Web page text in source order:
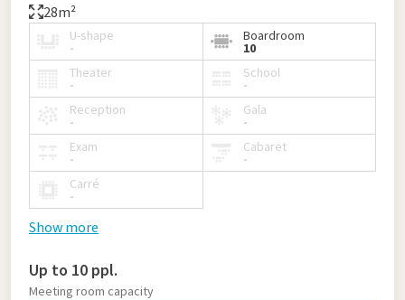
28m²
U-shape
-
Boardroom
10
Theater
-
School
-
Reception
-
Gala
-
Exam
-
Cabaret
-
Carré
-
Show more
Up to 10 ppl.
Meeting room capacity